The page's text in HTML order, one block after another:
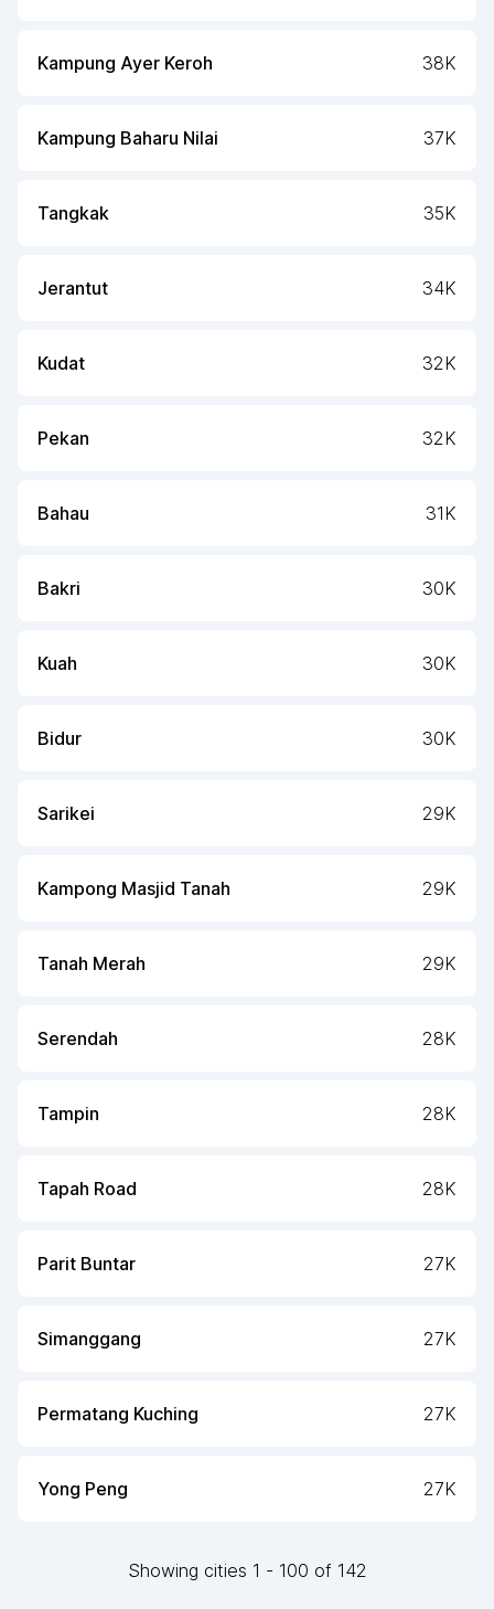
Kampung Ayer Keroh 38K
Kampung Baharu Nilai 37K
Tangkak 35K
Jerantut 34K
Kudat 32K
Pekan 32K
Bahau 31K
Bakri 30K
Kuah 30K
Bidur 30K
Sarikei 29K
Kampong Masjid Tanah 29K
Tanah Merah 29K
Serendah 28K
Tampin 28K
Tapah Road 28K
Parit Buntar 27K
Simanggang 27K
Permatang Kuching 27K
Yong Peng 27K
Showing cities 1 - 100 of 142